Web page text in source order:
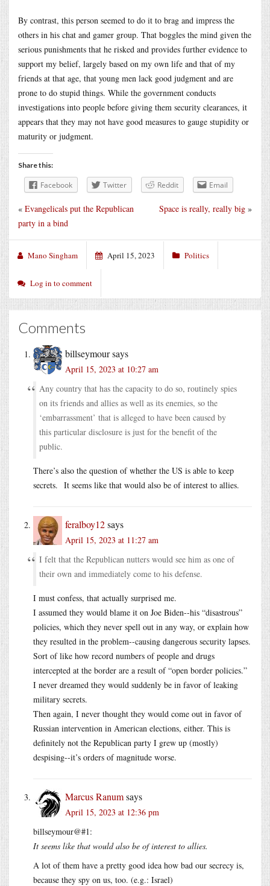
By contrast, this person seemed to do it to brag and impress the
others in his chat and gamer group. That boggles the mind given the
serious punishments that he risked and provides further evidence to
support my belief, largely based on my own life and that of my
friends at that age, that young men lack good judgment and are
prone to do stupid things. While the government conducts
investigations into people before giving them security clearances, it
appears that they may not have good measures to gauge stupidity or
maturity or judgment.
Share this:
Facebook Twitter Reddit Email
Space is really, really big »
« Evangelicals put the Republican
party in a bind
Mano Singham April 15, 2023 Politics
Log in to comment
Comments
billseymoursays
April 15, 2023 at 10:27 am
Any country that has the capacity to do so, routinely spies
on its friends and allies as well as its enemies, so the
‘embarrassment’ that is alleged to have been caused by
this particular disclosure is just for the benefit of the
public.
There’s also the question of whether the US is able to keep
secrets. It seems like that would also be of interest to allies.
feralboy12says
April 15, 2023 at 11:27 am
I felt that the Republican nutters would see him as one of
their own and immediately come to his defense.
I must confess, that actually surprised me.
I assumed they would blame it on Joe Biden--his “disastrous”
policies, which they never spell out in any way, or explain how
they resulted in the problem--causing dangerous security lapses.
Sort of like how record numbers of people and drugs
intercepted at the border are a result of “open border policies.”
I never dreamed they would suddenly be in favor of leaking
military secrets.
Then again, I never thought they would come out in favor of
Russian intervention in American elections, either. This is
definitely not the Republican party I grew up (mostly)
despising--it’s orders of magnitude worse.
Marcus Ranumsays
April 15, 2023 at 12:36 pm
billseymour@#1:
It seems like that would also be of interest to allies.
A lot of them have a pretty good idea how bad our secrecy is,
because they spy on us, too. (e.g.: Israel)